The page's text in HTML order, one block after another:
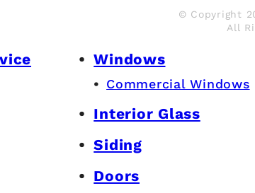
© Copyright
All
Windows
Commercial Windows
Interior Glass
Siding
Doors